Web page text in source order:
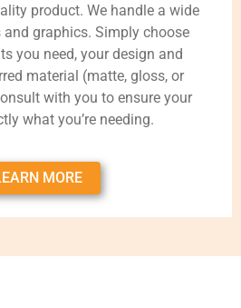
product. We handle a wide
graphics. Simply choose
you need, your design and
material (matte, gloss, or
with you to ensure your
what you’re needing.
MORE